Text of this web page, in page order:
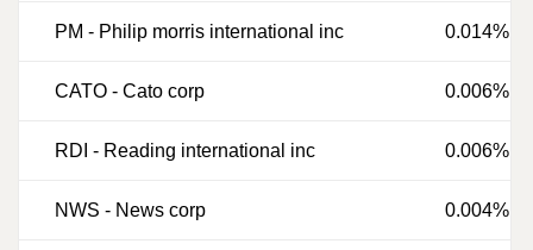
PM - Philip morris international inc 0.014%
CATO - Cato corp 0.006%
RDI - Reading international inc 0.006%
NWS - News corp 0.004%